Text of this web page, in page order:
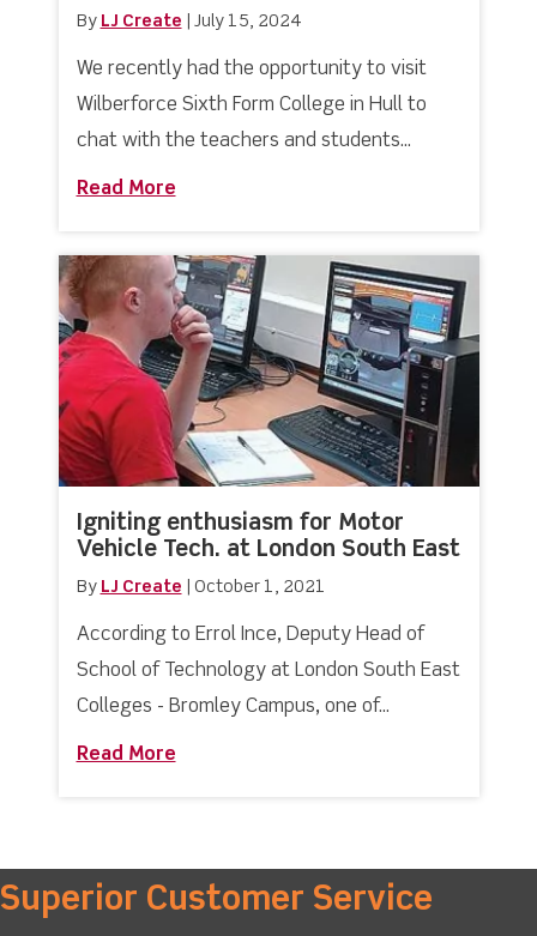
By LJ Create July 15, 2024
We recently had the opportunity to visit
Wilberforce Sixth Form College in Hull to
chat with the teachers and students...
Read More
Igniting enthusiasm for Motor
Vehicle Tech. at London South East
By LJ Create October 1, 2021
According to Errol Ince, Deputy Head of
School of Technology at London South East
Colleges - Bromley Campus, one of...
Read More
Superior Customer Service